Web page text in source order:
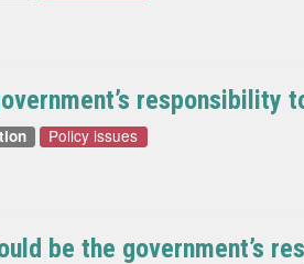
Policy issues
be the government’s